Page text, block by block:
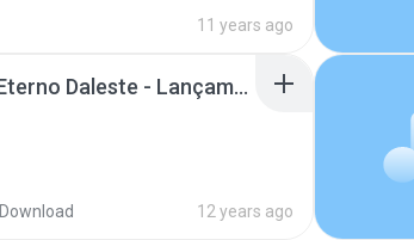
11 years ago
Mc Tati Zaqui - Eterno Daleste - Lançamento 2014.mp3
Download 12 years ago